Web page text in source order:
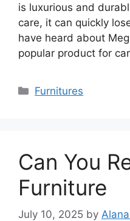
is luxurious and
care, it can quickly
have heard about
popular product for
Categories
Furnitures
Can You
Furniture
July 10, 2025 by